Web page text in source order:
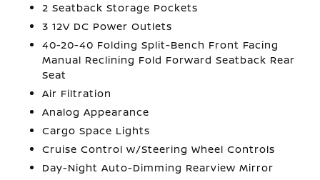
2 Seatback Storage Pockets
3 12V DC Power Outlets
40-20-40 Folding Split-Bench Front Facing
Manual Reclining Fold Forward Seatback Rear
Seat
Air Filtration
Analog Appearance
Cargo Space Lights
Cruise Control w/Steering Wheel Controls
Day-Night Auto-Dimming Rearview Mirror